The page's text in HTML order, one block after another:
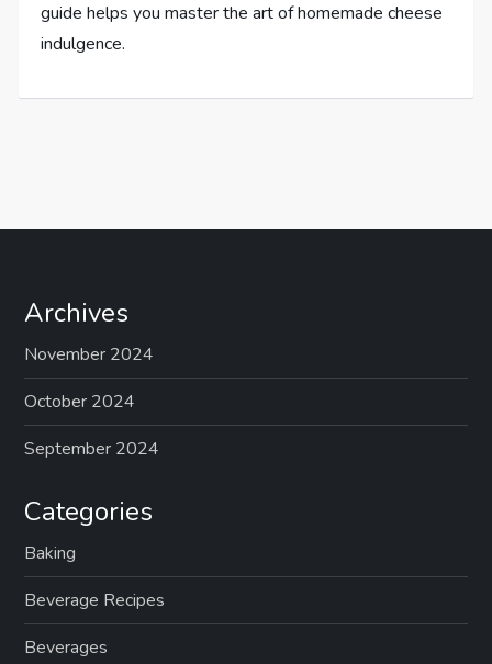
guide helps you master the art of homemade cheese
indulgence.
Archives
November 2024
October 2024
September 2024
Categories
Baking
Beverage Recipes
Beverages